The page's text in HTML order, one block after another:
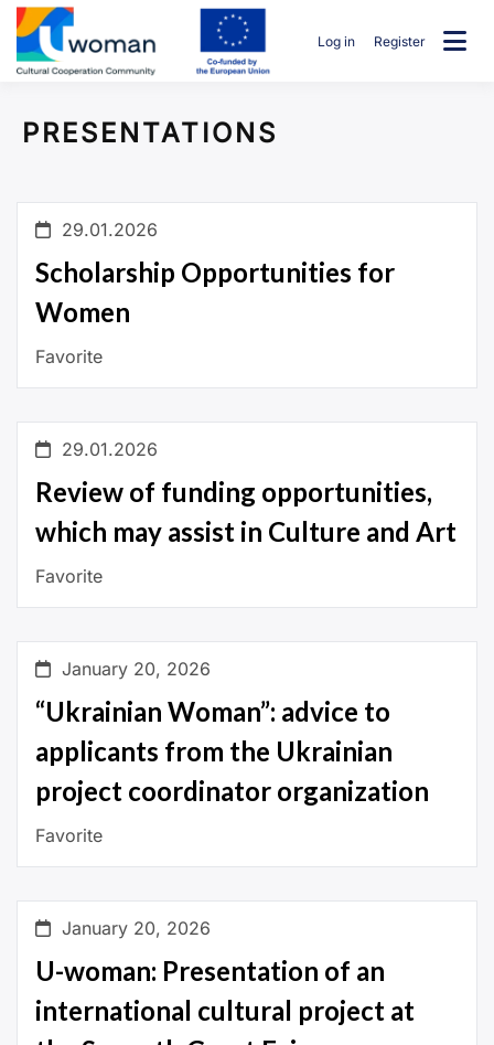
Skip
content
Log in Register
PRESENTATIONS
29.01.2026
Scholarship Opportunities for
Women
Favorite
29.01.2026
Review of funding opportunities,
which may assist in Culture and Art
Favorite
January 20, 2026
“Ukrainian Woman”: advice to
applicants from the Ukrainian
project coordinator organization
Favorite
January 20, 2026
U-woman: Presentation of an
international cultural project at